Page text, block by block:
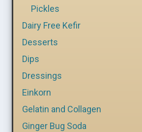
Pickles
Dairy Free Kefir
Desserts
Dips
Dressings
Einkorn
Gelatin and Collagen
Ginger Bug Soda